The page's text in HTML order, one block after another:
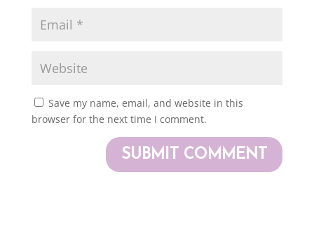
Save my name, email, and website in this
browser for the next time I comment.